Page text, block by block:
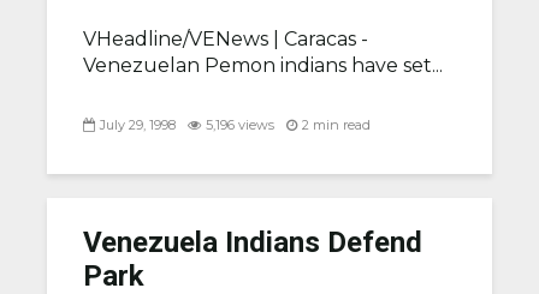
VHeadline/VENews | Caracas -
Venezuelan Pemon indians have set...
July 29, 1998 5,196 views 2 min read
Venezuela Indians Defend
Park